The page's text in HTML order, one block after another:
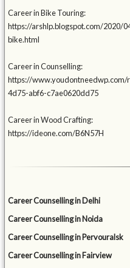
Career in Bike Touring:
https://arshlp.blogspot.com/2020/
bike.html
Career in Counselling:
https://
4d75-abf6-c7ae0620dd75
Career in Wood Crafting:
https://ideone.com/B6N57H
Career Counselling in Delhi
Career Counselling in Noida
Career Counselling in Pervouralsk
Career Counselling in Fairview